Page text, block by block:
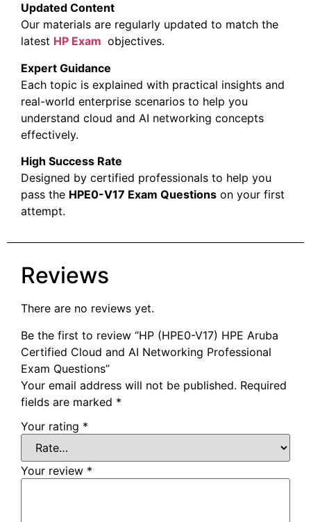
Updated Content
Our materials are regularly updated to match the
latest HP Exam objectives.
Expert Guidance
Each topic is explained with practical insights and
real-world enterprise scenarios to help you
understand cloud and AI networking concepts
effectively.
High Success Rate
Designed by certified professionals to help you
pass the HPE0-V17 Exam Questions on your first
attempt.
Reviews
There are no reviews yet.
Be the first to review “HP (HPE0-V17) HPE Aruba
Certified Cloud and AI Networking Professional
Exam Questions”
Your email address will not be published. Required
fields are marked *
Your rating *
Your review *